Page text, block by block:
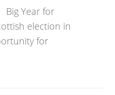
Big Year for
election in
for